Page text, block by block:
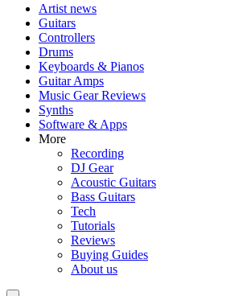
Artist news
Guitars
Controllers
Drums
Keyboards & Pianos
Guitar Amps
Music Gear Reviews
Synths
Software & Apps
More
Recording
DJ Gear
Acoustic Guitars
Bass Guitars
Tech
Tutorials
Reviews
Buying Guides
About us